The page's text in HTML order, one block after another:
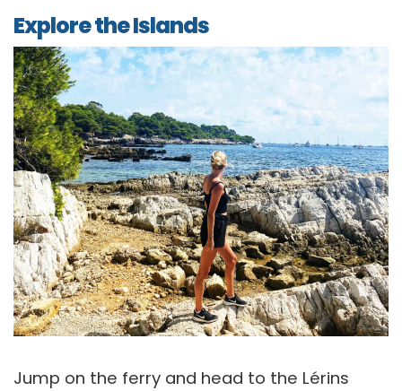
Explore the Islands
Jump on the ferry and head to the Lérins